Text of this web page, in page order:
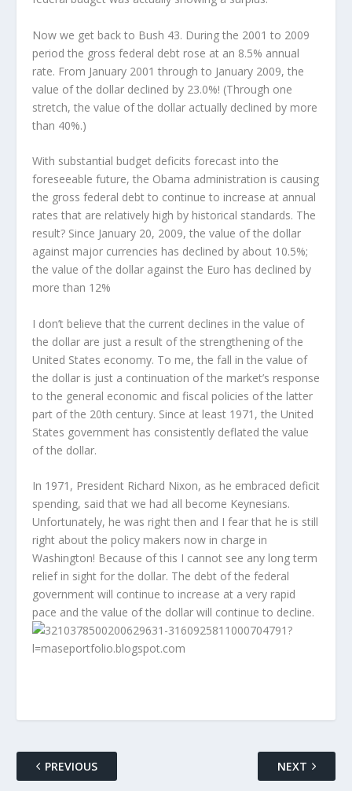
Now we get back to Bush 43. During the 2001 to 2009
period the gross federal debt rose at an 8.5% annual
rate. From January 2001 through to January 2009, the
value of the dollar declined by 23.0%! (Through one
stretch, the value of the dollar actually declined by more
than 40%.)
With substantial budget deficits forecast into the
foreseeable future, the Obama administration is causing
the gross federal debt to continue to increase at annual
rates that are relatively high by historical standards. The
result? Since January 20, 2009, the value of the dollar
against major currencies has declined by about 10.5%;
the value of the dollar against the Euro has declined by
more than 12%
I don’t believe that the current declines in the value of
the dollar are just a result of the strengthening of the
United States economy. To me, the fall in the value of
the dollar is just a continuation of the market’s response
to the general economic and fiscal policies of the latter
part of the 20th century. Since at least 1971, the United
States government has consistently deflated the value
of the dollar.
In 1971, President Richard Nixon, as he embraced deficit
spending, said that we had all become Keynesians.
Unfortunately, he was right then and I fear that he is still
right about the policy makers now in charge in
Washington! Because of this I cannot see any long term
relief in sight for the dollar. The debt of the federal
government will continue to increase at a very rapid
pace and the value of the dollar will continue to decline.
PREVIOUS NEXT